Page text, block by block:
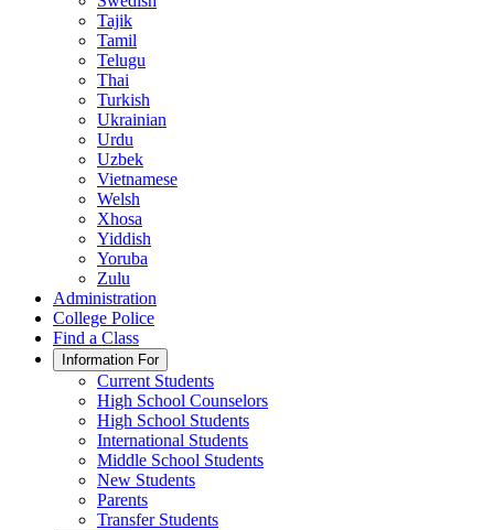
Tajik
Tamil
Telugu
Thai
Turkish
Ukrainian
Urdu
Uzbek
Vietnamese
Welsh
Xhosa
Yiddish
Yoruba
Zulu
Administration
College Police
Find a Class
Information For
Current Students
High School Counselors
High School Students
International Students
Middle School Students
New Students
Parents
Transfer Students